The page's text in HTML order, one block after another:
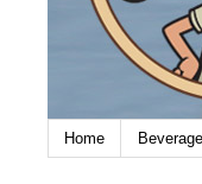
Home